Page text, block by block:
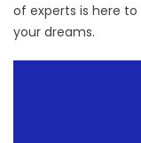
of experts is here
your dreams.